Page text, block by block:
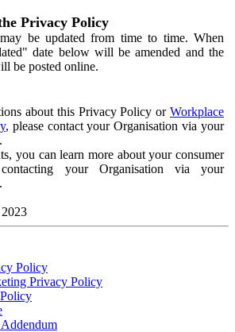
Privacy Policy
be updated from time to time. When
date below will be amended and the
be posted online.
about this Privacy Policy or Workplace
, please contact your Organisation via your
you can learn more about your consumer
your Organisation via your
Policy
Privacy Policy